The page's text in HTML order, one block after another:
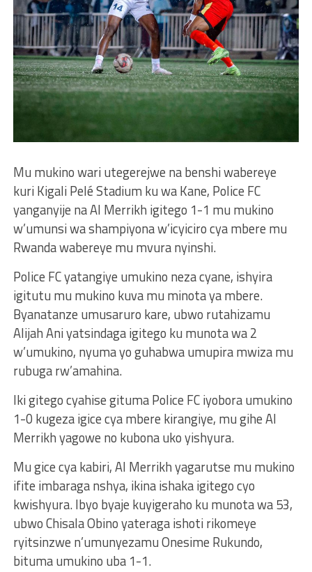
Mu mukino wari utegerejwe na benshi wabereye
kuri Kigali Pelé Stadium ku wa Kane, Police FC
yanganyije na Al Merrikh igitego 1-1 mu mukino
w’umunsi wa shampiyona w’icyiciro cya mbere mu
Rwanda wabereye mu mvura nyinshi.
Police FC yatangiye umukino neza cyane, ishyira
igitutu mu mukino kuva mu minota ya mbere.
Byanatanze umusaruro kare, ubwo rutahizamu
Alijah Ani yatsindaga igitego ku munota wa 2
w’umukino, nyuma yo guhabwa umupira mwiza mu
rubuga rw’amahina.
Iki gitego cyahise gituma Police FC iyobora umukino
1-0 kugeza igice cya mbere kirangiye, mu gihe Al
Merrikh yagowe no kubona uko yishyura.
Mu gice cya kabiri, Al Merrikh yagarutse mu mukino
ifite imbaraga nshya, ikina ishaka igitego cyo
kwishyura. Ibyo byaje kuyigeraho ku munota wa 53,
ubwo Chisala Obino yateraga ishoti rikomeye
ryitsinzwe n’umunyezamu Onesime Rukundo,
bituma umukino uba 1-1.